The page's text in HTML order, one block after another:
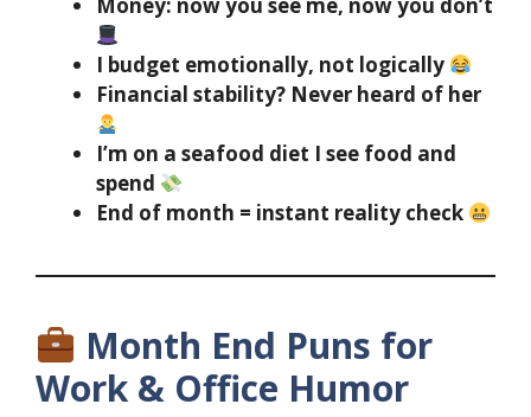
Money: now you see me, now you don’t
I budget emotionally, not logically
Financial stability? Never heard of her
I’m on a seafood diet I see food and
spend
End of month = instant reality check
Month End Puns for
Work & Office Humor